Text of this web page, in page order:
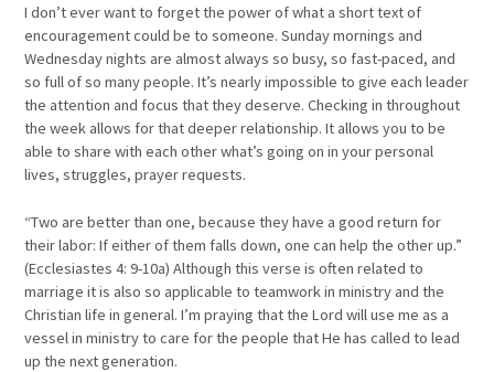
I don’t ever want to forget the power of what a short text of
encouragement could be to someone. Sunday mornings and
Wednesday nights are almost always so busy, so fast-paced, and
so full of so many people. It’s nearly impossible to give each leader
the attention and focus that they deserve. Checking in throughout
the week allows for that deeper relationship. It allows you to be
able to share with each other what’s going on in your personal
lives, struggles, prayer requests.
“Two are better than one, because they have a good return for
their labor: If either of them falls down, one can help the other up.”
(Ecclesiastes 4: 9-10a) Although this verse is often related to
marriage it is also so applicable to teamwork in ministry and the
Christian life in general. I’m praying that the Lord will use me as a
vessel in ministry to care for the people that He has called to lead
up the next generation.